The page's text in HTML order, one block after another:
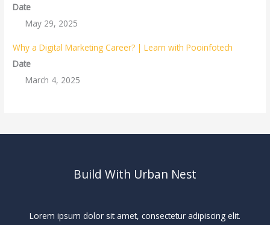
Date
May 29, 2025
Why a Digital Marketing Career? | Learn with Pooinfotech
Date
March 4, 2025
Build With Urban Nest
Lorem ipsum dolor sit amet, consectetur adipiscing elit.